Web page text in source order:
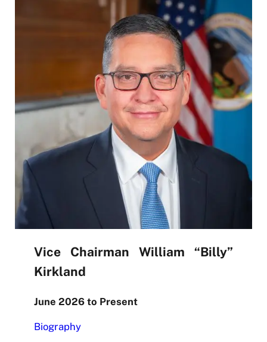
Vice Chairman William “Billy”
Kirkland
June 2026 to Present
Biography